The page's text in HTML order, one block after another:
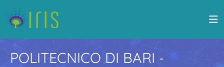
POLITECNICO DI BARI -